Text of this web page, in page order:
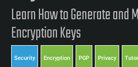
Learn How to Generate and
Encryption Keys
Security Encryption PGP Privacy